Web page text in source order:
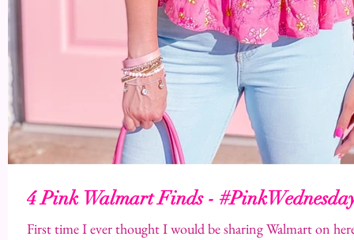
4 Pink Walmart Finds -
First time I ever thought I would be sharing Walmart on